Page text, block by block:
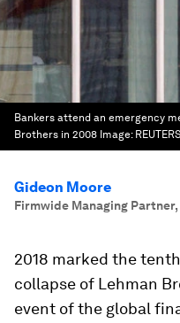
Bankers attend an emergency
Brothers in 2008 Image:
Gideon Moore
Firmwide Managing Partner,
2018 marked the
collapse of Lehman
event of the global